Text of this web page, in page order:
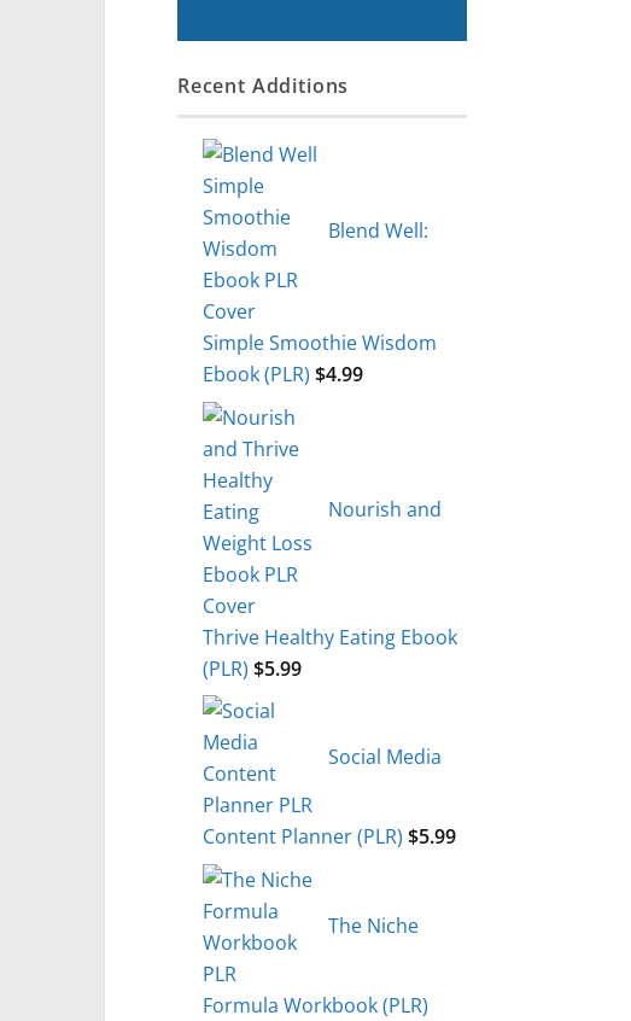
Recent Additions
Blend Well:
Simple Smoothie Wisdom
Ebook (PLR) $4.99
Nourish and
Thrive Healthy Eating Ebook
(PLR) $5.99
Social Media
Content Planner (PLR) $5.99
The Niche
Formula Workbook (PLR)